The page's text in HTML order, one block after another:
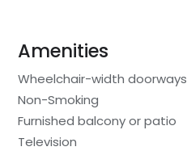
Amenities
Wheelchair-width doorways
Non-Smoking
Furnished balcony or patio
Television